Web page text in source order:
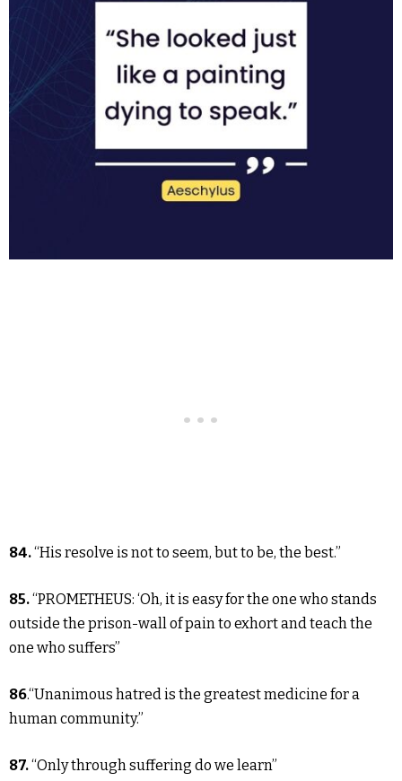
84.“His resolve is not to seem, but to be, the best.”
85.“PROMETHEUS: ‘Oh, it is easy for the one who stands
outside the prison-wall of pain to exhort and teach the
one who suffers”
86.“Unanimous hatred is the greatest medicine for a
human community.”
87.“Only through suffering do we learn”